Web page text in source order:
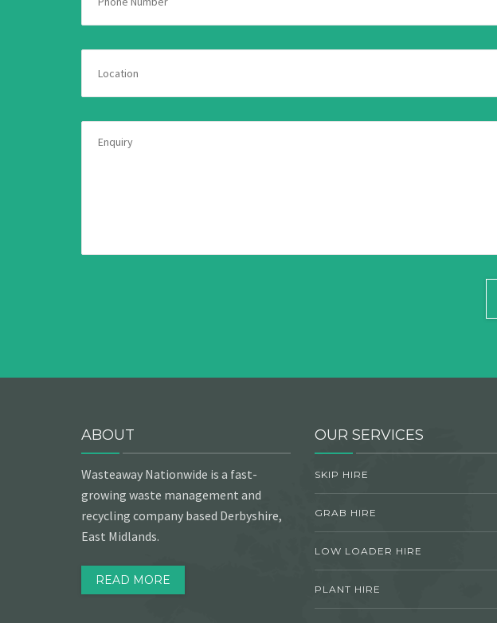
ABOUT
Wasteaway Nationwide is a fast-
growing waste management and
recycling company based Derbyshire,
East Midlands.
READ MORE
OUR SERVICES
SKIP HIRE
GRAB HIRE
LOW LOADER HIRE
PLANT HIRE